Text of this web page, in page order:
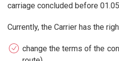
carriage concluded before
Currently, the Carrier has the
change the terms of the